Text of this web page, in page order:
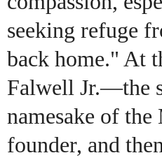
seeking refuge
back home." At
Falwell Jr.—the
namesake of
founder, and